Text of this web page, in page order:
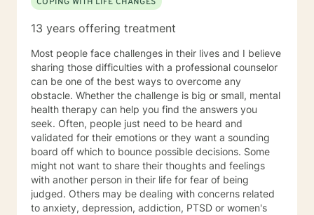
includes documentation for court, custody
agreements, employers, or any other party. My Better
Help clinician cannot provide letters of support for
Emotional Support Animal designations (or ESA’s.) I
understand that I can seek out online therapy with
Ruth Vanden Bosch, RN, LPC, NCC or another clinician
OUTSIDE of Better Help if I have needs for clinical
diagnosis, biopsychosocial assessment with diagnosis
(including psychological testing), or referrals for
treatment that come from the legal system, child
welfare services, or my employer, and may require
documentation or proof of attendance. I look forward
to working with you!
13 years offering treatment
Most people face challenges in their lives and I believe
sharing those difficulties with a professional counselor
can be one of the best ways to overcome any
obstacle. Whether the challenge is big or small, mental
health therapy can help you find the answers you
seek. Often, people just need to be heard and
validated for their emotions or they want a sounding
board off which to bounce possible decisions. Some
might not want to share their thoughts and feelings
with another person in their life for fear of being
judged. Others may be dealing with concerns related
to anxiety, depression, addiction, PTSD or women's